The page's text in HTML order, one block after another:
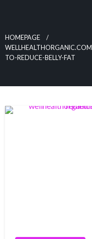
HOMEPAGE
TO-REDUCE-BELLY-FAT